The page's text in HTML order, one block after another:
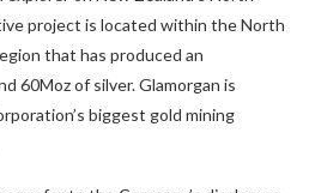
project is located within the North
that has produced an
60Moz of silver. Glamorgan is
biggest gold mining